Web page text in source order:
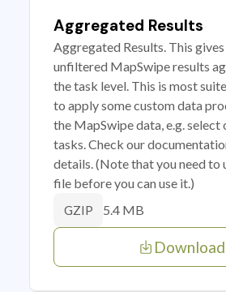
Aggregated Results
Aggregated Results. This
unfiltered MapSwipe results
the task level. This is most
to apply some custom data
the MapSwipe data, e.g. select
tasks. Check our
details. (Note that you need to
file before you can use it.)
GZIP 5.4 MB
Download